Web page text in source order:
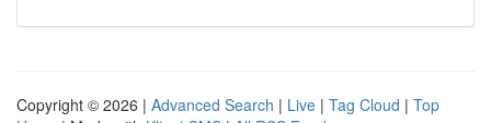
Copyright © 2026 | Advanced Search | Live | Tag Cloud | Top